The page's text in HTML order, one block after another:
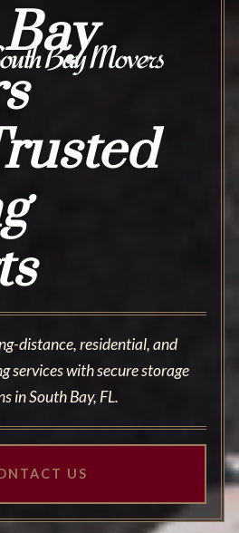
Bay Movers
distance, residential, and
services with secure storage
in South Bay, FL.
US